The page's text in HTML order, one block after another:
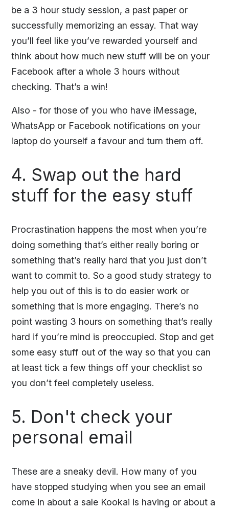
be a 3 hour study session, a past paper or
successfully memorizing an essay. That way
you’ll feel like you’ve rewarded yourself and
think about how much new stuff will be on your
Facebook after a whole 3 hours without
checking. That’s a win!
Also - for those of you who have iMessage,
WhatsApp or Facebook notifications on your
laptop do yourself a favour and turn them off.
4. Swap out the hard
stuff for the easy stuff
Procrastination happens the most when you’re
doing something that’s either really boring or
something that’s really hard that you just don’t
want to commit to. So a good study strategy to
help you out of this is to do easier work or
something that is more engaging. There’s no
point wasting 3 hours on something that’s really
hard if you’re mind is preoccupied. Stop and get
some easy stuff out of the way so that you can
at least tick a few things off your checklist so
you don’t feel completely useless.
5. Don't check your
personal email
These are a sneaky devil. How many of you
have stopped studying when you see an email
come in about a sale Kookai is having or about a